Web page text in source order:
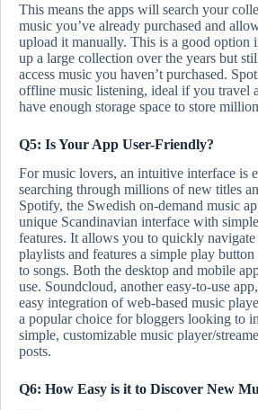
This means the apps will search your
music you’ve already purchased and
upload it manually. This is a good option
up a large collection over the years but
access music you haven’t purchased.
offline music listening, ideal if you travel
have enough storage space to store
Q5: Is Your App User-Friendly?
For music lovers, an intuitive interface is
searching through millions of new titles
Spotify, the Swedish on-demand music
unique Scandinavian interface with
features. It allows you to quickly navigate
playlists and features a simple play
to songs. Both the desktop and mobile
use. Soundcloud, another easy-to-use
easy integration of web-based music
a popular choice for bloggers looking to
simple, customizable music player/
posts.
Q6: How Easy is it to Discover New